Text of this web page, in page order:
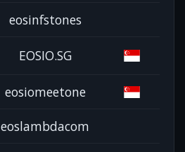
eosinfstones
EOSIO.SG
eosiomeetone
eoslambdacom